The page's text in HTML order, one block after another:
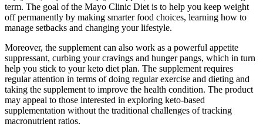
term. The goal of the Mayo Clinic Diet is to help you keep weight
off permanently by making smarter food choices, learning how to
manage setbacks and changing your lifestyle.
Moreover, the supplement can also work as a powerful appetite
suppressant, curbing your cravings and hunger pangs, which in turn
help you stick to your keto diet plan. The supplement requires
regular attention in terms of doing regular exercise and dieting and
taking the supplement to improve the health condition. The product
may appeal to those interested in exploring keto-based
supplementation without the traditional challenges of tracking
macronutrient ratios.